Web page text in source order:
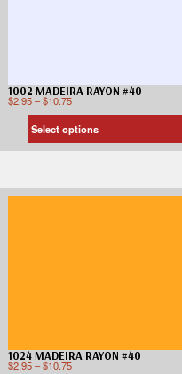
1002 MADEIRA RAYON #40
$2.95–$10.75
Select options
1024 MADEIRA RAYON #40
$2.95–$10.75